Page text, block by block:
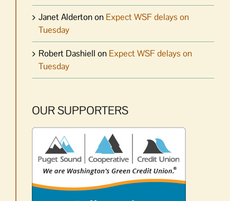
Janet Aldertonon Expect WSF delays on
Tuesday
Robert Dashiell on Expect WSF delays on
Tuesday
OUR SUPPORTERS